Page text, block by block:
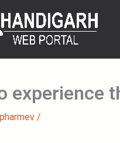
experience
pharmev /